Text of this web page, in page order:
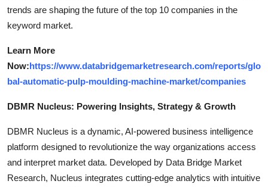
trends are shaping the future of the top 10 companies in the
keyword market.
Learn More
Now:https://www.databridgemarketresearch.com/reports/glo
bal-automatic-pulp-moulding-machine-market/companies
DBMR Nucleus: Powering Insights, Strategy & Growth
DBMR Nucleus is a dynamic, AI-powered business intelligence
platform designed to revolutionize the way organizations access
and interpret market data. Developed by Data Bridge Market
Research, Nucleus integrates cutting-edge analytics with intuitive